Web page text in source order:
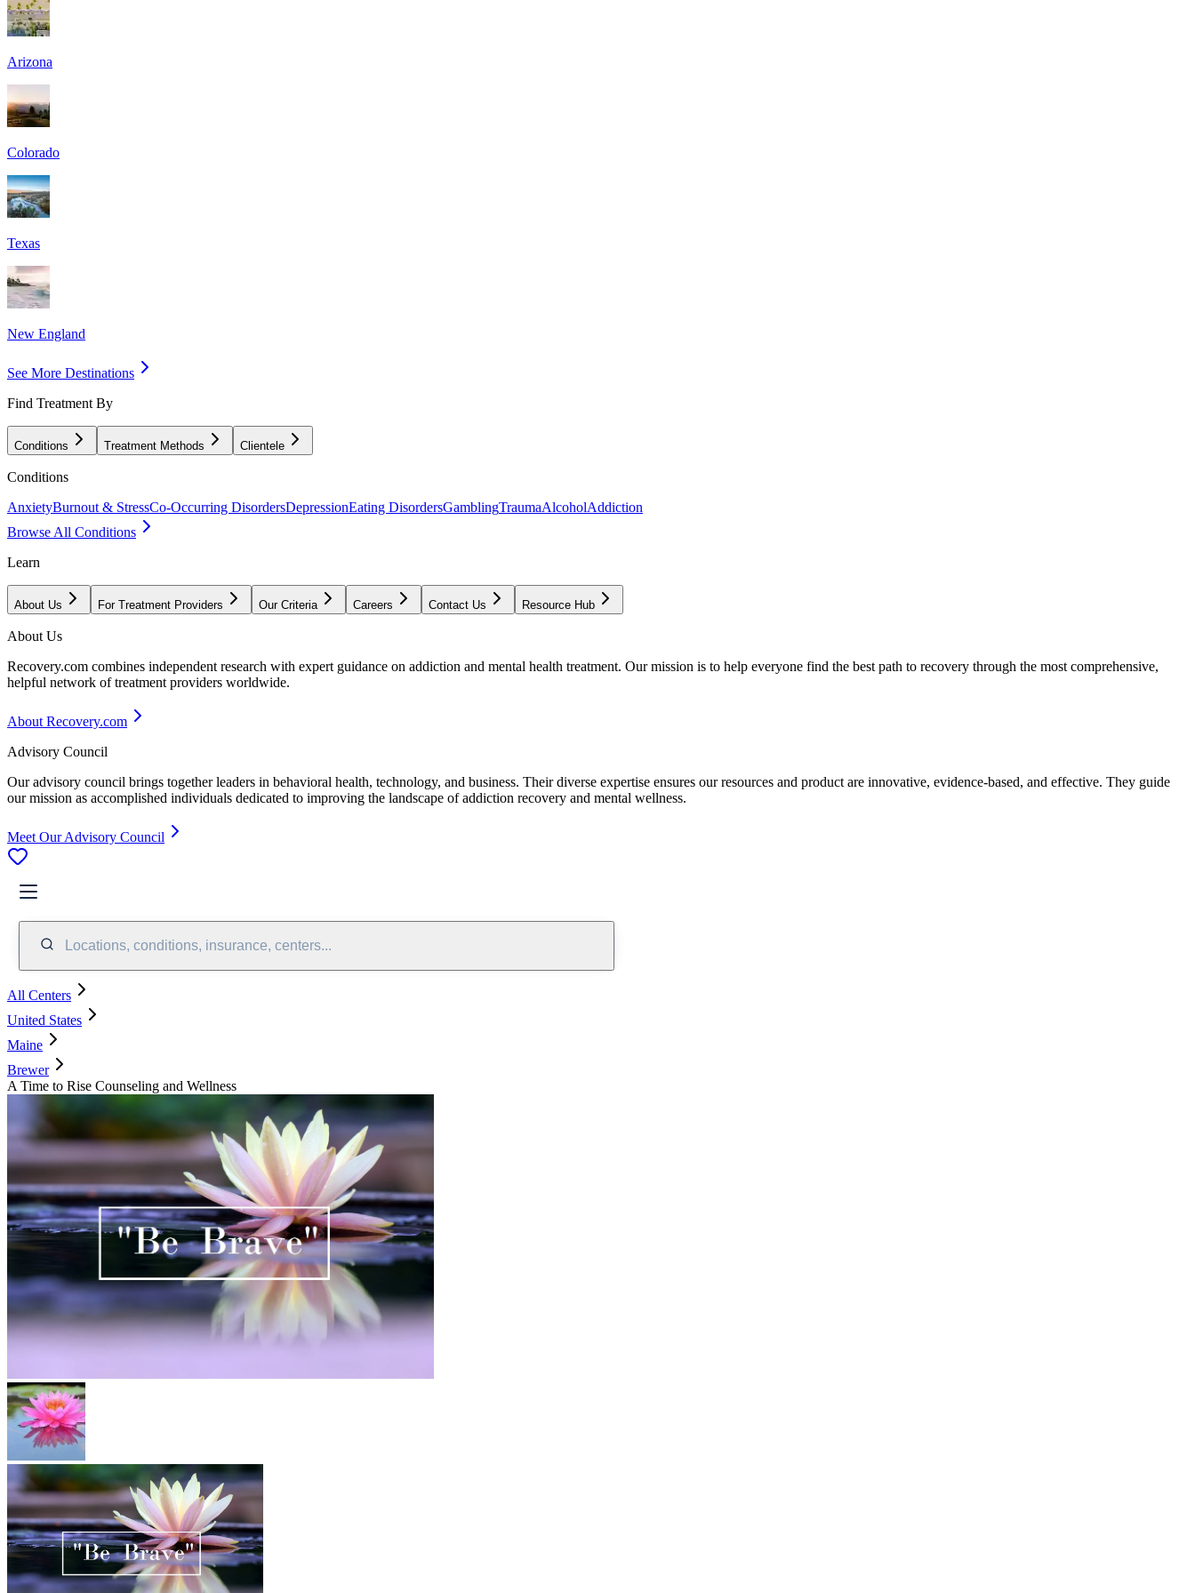
Arizona
Colorado
Texas
New England
See More Destinations
Find Treatment By
Conditions Treatment Methods Clientele
Conditions
AnxietyBurnout & StressCo-Occurring DisordersDepressionEating DisordersGamblingTraumaAlcoholAddiction
Browse All Conditions
Learn
About Us For Treatment Providers Our Criteria Careers Contact Us Resource Hub
About Us
Recovery.com combines independent research with expert guidance on addiction and mental health treatment. Our mission is to help everyone find the best path to recovery through the most comprehensive,
helpful network of treatment providers worldwide.
About Recovery.com
Advisory Council
Our advisory council brings together leaders in behavioral health, technology, and business. Their diverse expertise ensures our resources and product are innovative, evidence-based, and effective. They guide
our mission as accomplished individuals dedicated to improving the landscape of addiction recovery and mental wellness.
Meet Our Advisory Council
Locations, conditions, insurance, centers...
All Centers
United States
Maine
Brewer
A Time to Rise Counseling and Wellness